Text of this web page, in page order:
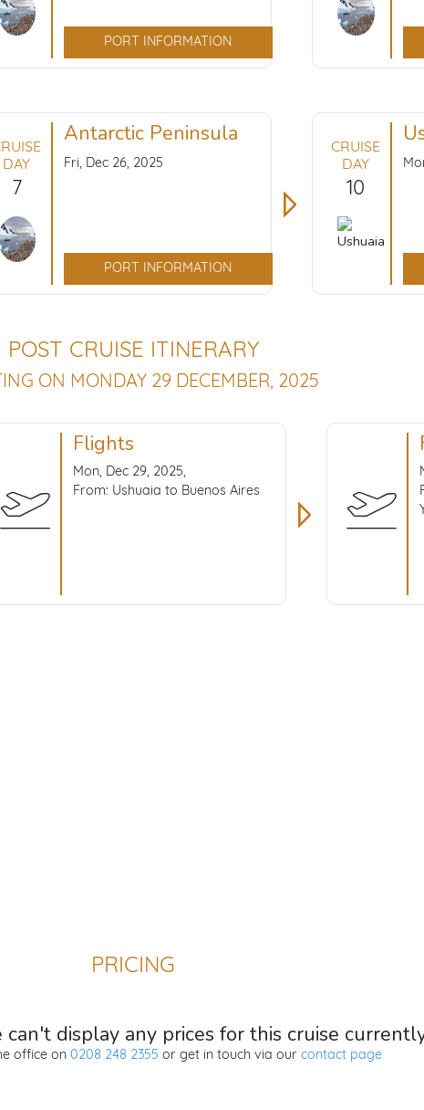
PORT INFORMATION
DAY
7
Antarctic Peninsula
Fri, Dec 26, 2025
PORT INFORMATION
CRUISE
DAY
10
POST CRUISE ITINERARY
ON MONDAY 29 DECEMBER, 2025
Flights
Mon, Dec 29, 2025,
From: Ushuaia to Buenos Aires
PRICING
display any prices for this cruise
office on 0208 248 2355 or get in touch via our contact page